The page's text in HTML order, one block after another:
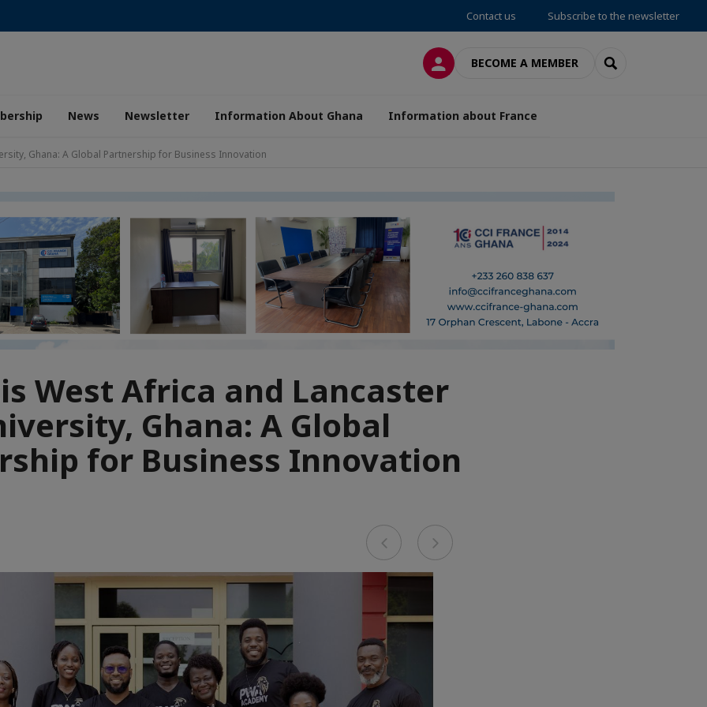
Contact us Subscribe to the newsletter
LOG INBECOME A MEMBER SEARCH
News Newsletter Information About Ghana Information about France
Ghana: A Global Partnership for Business Innovation
West Africa and Lancaster
Ghana: A Global
for Business Innovation
Previous